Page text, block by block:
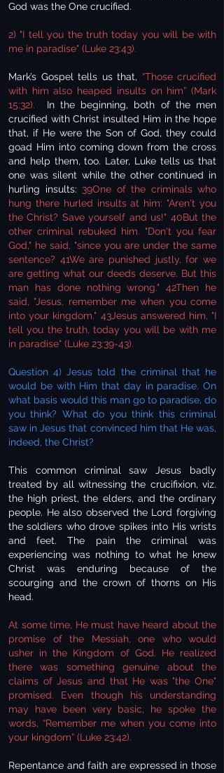
God was the One crucified.
2) "I tell you the truth today you will be with
me in paradise" (Luke 23:43).
Mark’s Gospel tells us that, “Those crucified
with him also heaped insults on him” (Mark
15:32). In the beginning, both of the men
crucified with Christ insulted Him in the hope
that, if He were the Son of God, they could
goad Him into coming down from the cross
and help them, too. Later, Luke tells us that
one was silent while the other continued in
hurling insults: 39One of the criminals who
hung there hurled insults at him: "Aren't you
the Christ? Save yourself and us!" 40But the
other criminal rebuked him. "Don't you fear
God," he said, "since you are under the same
sentence? 41We are punished justly, for we
are getting what our deeds deserve. But this
man has done nothing wrong." 42Then he
said, "Jesus, remember me when you come
into your kingdom." 43Jesus answered him, "I
tell you the truth, today you will be with me
in paradise" (Luke 23:39-43).
Question 4) Jesus told the criminal that he
would be with Him that day in paradise. On
what basis would this man go to paradise, do
you think? What do you think this criminal
saw in Jesus that convinced him that He was,
indeed, the Christ?
This common criminal saw Jesus badly
treated by all witnessing the crucifixion, viz.
the high priest, the elders, and the ordinary
people. He also observed the Lord forgiving
the soldiers who drove spikes into His wrists
and feet. The pain the criminal was
experiencing was nothing to what he knew
Christ was enduring because of the
scourging and the crown of thorns on His
head.
At some time, He must have heard about the
promise of the Messiah, one who would
usher in the Kingdom of God. He realized
there was something genuine about the
claims of Jesus and that He was "the One"
promised. Even though his understanding
may have been very basic, he spoke the
words, “Remember me when you come into
your kingdom” (Luke 23:42).
Repentance and faith are expressed in those